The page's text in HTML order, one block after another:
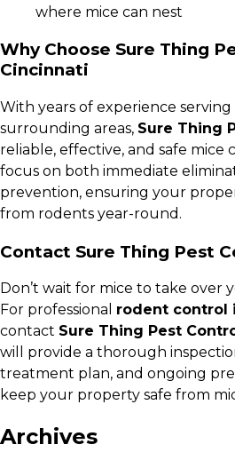
where mice can nest
Why Choose Sure Thing
Cincinnati
With years of experience
surrounding areas, Sure Thing
reliable, effective, and safe mice
focus on both immediate
prevention, ensuring your
from rodents year-round.
Contact Sure Thing Pest
Don’t wait for mice to take over
For professional rodent control
contact Sure Thing Pest
will provide a thorough
treatment plan, and ongoing
keep your property safe from
Archives